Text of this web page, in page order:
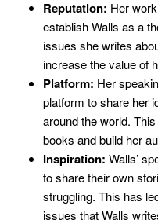
Reputation: Her
establish Walls as a
issues she writes
increase the value of
Platform: Her
platform to share her
around the world.
books and build her
Inspiration: Walls’
to share their own
struggling. This has
issues that Walls